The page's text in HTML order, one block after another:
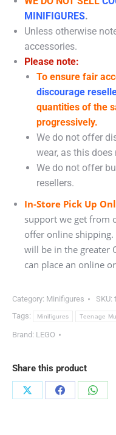
MINIFIGURES.
Unless otherwise
accessories.
Please note:
To ensure fair
discourage
quantities of the
progressively.
We do not offer
wear, as this
We do not offer
resellers.
In-Store Pick Up
support we get from
offer online
will be in the greater
can place an online
Category: Minifigures SKU:
Tags:
Minifigures Teenage
Brand: LEGO
Share this product
Share
Share
Share